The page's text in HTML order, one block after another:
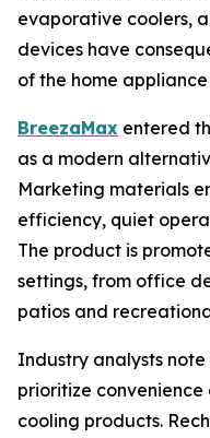
evaporative coolers,
devices have
of the home
BreezaMax entered
as a modern
Marketing materials
efficiency, quiet
The product is
settings, from office
patios and
Industry analysts
prioritize
cooling products.